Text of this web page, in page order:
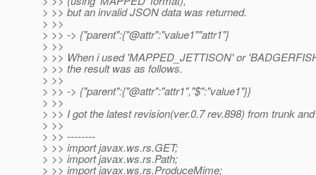
> >> but an invalid JSON data was returned.
> >>
> >> -> {"parent":{"@attr":"value1""attr1"}
> >>
> >> When i used 'MAPPED_JETTISON' or
> >> the result was as follows.
> >>
> >> -> {"parent":{"@attr":"attr1","$":"value1"}}
> >>
> >> I got the latest revision(ver.0.7 rev.898) from trunk
> >>
> >> --------
> >> import javax.ws.rs.GET;
> >> import javax.ws.rs.Path;
> >> import javax.ws.rs.ProduceMime;